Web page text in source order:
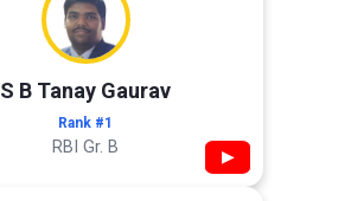
S B Tanay Gaurav
Rank #1
RBI Gr. B ▶